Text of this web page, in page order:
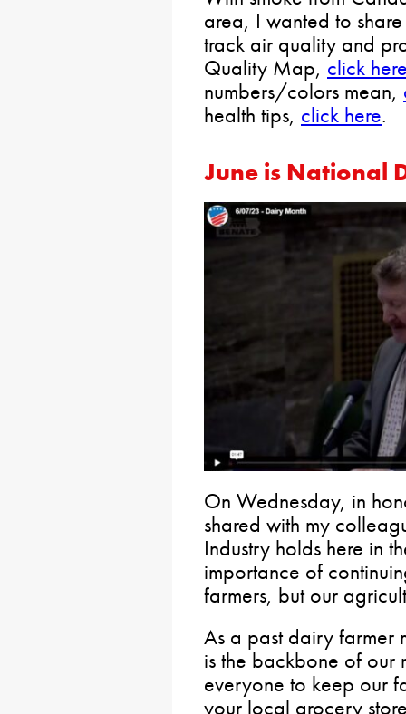
area, I wanted to
track air quality and
Quality Map, click
numbers/colors mean,
health tips, click here.
June is National
On Wednesday, in
shared with my
Industry holds here in
importance of
farmers, but our
As a past dairy farmer
is the backbone of
everyone to keep our
your local grocery